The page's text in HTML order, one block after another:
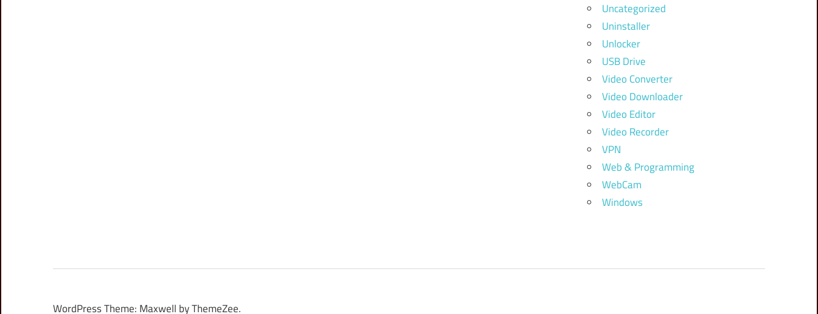
Uncategorized
Uninstaller
Unlocker
USB Drive
Video Converter
Video Downloader
Video Editor
Video Recorder
VPN
Web & Programming
WebCam
Windows
WordPress Theme: Maxwell by ThemeZee.